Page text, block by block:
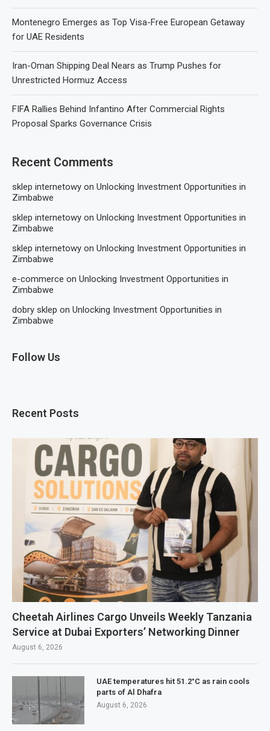
Montenegro Emerges as Top Visa-Free European Getaway
for UAE Residents
Iran-Oman Shipping Deal Nears as Trump Pushes for
Unrestricted Hormuz Access
FIFA Rallies Behind Infantino After Commercial Rights
Proposal Sparks Governance Crisis
Recent Comments
sklep internetowy on Unlocking Investment Opportunities in
Zimbabwe
sklep internetowy on Unlocking Investment Opportunities in
Zimbabwe
sklep internetowy on Unlocking Investment Opportunities in
Zimbabwe
e-commerce on Unlocking Investment Opportunities in
Zimbabwe
dobry sklep on Unlocking Investment Opportunities in
Zimbabwe
Follow Us
Recent Posts
Cheetah Airlines Cargo Unveils Weekly Tanzania
Service at Dubai Exporters’ Networking Dinner
August 6, 2026
UAE temperatures hit 51.2°C as rain cools
parts of Al Dhafra
August 6, 2026